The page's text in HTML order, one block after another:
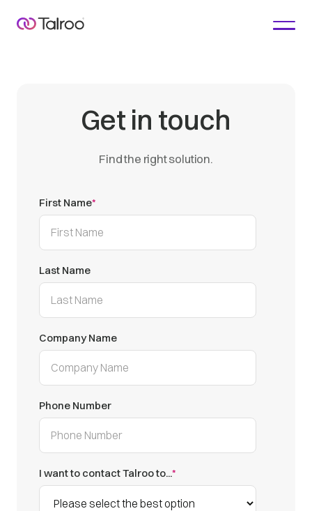
Get in touch
Find the right solution.
First Name*
Last Name
Company Name
Phone Number
I want to contact Talroo to...*